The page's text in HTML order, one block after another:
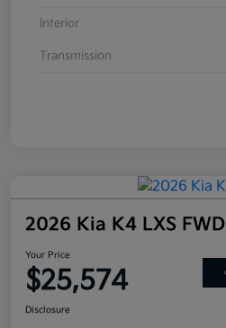
Interior
Transmission
2026 Kia K4 LXS FWD
Your Price
$25,574
Disclosure